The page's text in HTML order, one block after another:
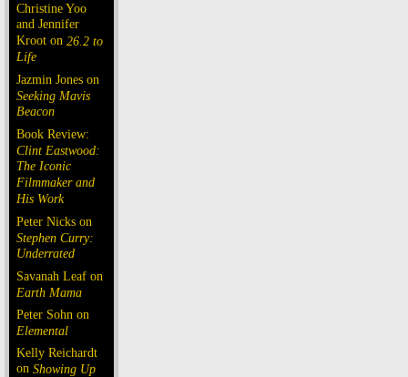
Christine Yoo
and Jennifer
Kroot on 26.2 to
Life
Jazmin Jones on
Seeking Mavis
Beacon
Book Review:
Clint Eastwood:
The Iconic
Filmmaker and
His Work
Peter Nicks on
Stephen Curry:
Underrated
Savanah Leaf on
Earth Mama
Peter Sohn on
Elemental
Kelly Reichardt
on Showing Up